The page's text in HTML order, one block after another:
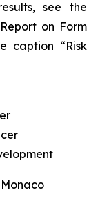
see the
on Form
caption “Risk